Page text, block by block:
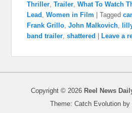
Thriller,Trailer,What To Watch
Lead ,Women in Film |Tagged
Frank Grillo,John Malkovich,
band trailer,shattered Leave a
Copyright © 2026 Reel News
Theme: Catch Evolution by